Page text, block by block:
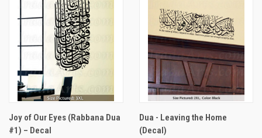
Joy of Our Eyes (Rabbana Dua
#1) – Decal
Dua - Leaving the Home
(Decal)